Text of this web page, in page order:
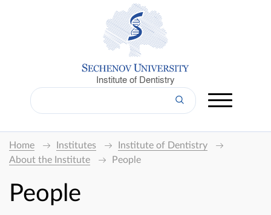
Institute of Dentistry
Home Institutes
Institute of Dentistry
About the Institute
People
People